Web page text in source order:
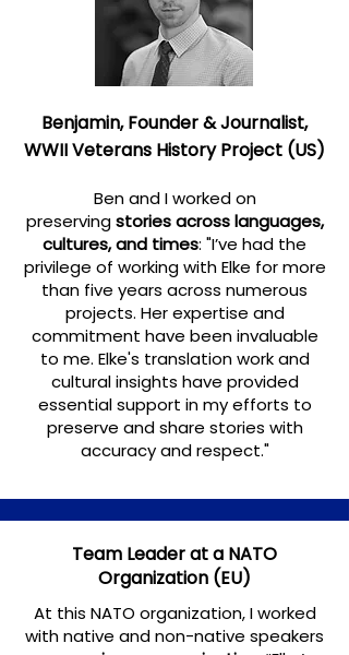
Benjamin, Founder & Journalist,
WWII Veterans History Project (US)​
Ben and I worked on
preservingstories across languages,
cultures, and times: "I’ve had the
privilege of working with Elke for more
than five years across numerous
projects. Her expertise and
commitment have been invaluable
to me. Elke's translation work and
cultural insights have provided
essential support in my efforts to
preserve and share stories with
accuracy and respect."
Team Leader at a NATO
Organization (EU)
At this NATO organization, I worked
with native and non-native speakers